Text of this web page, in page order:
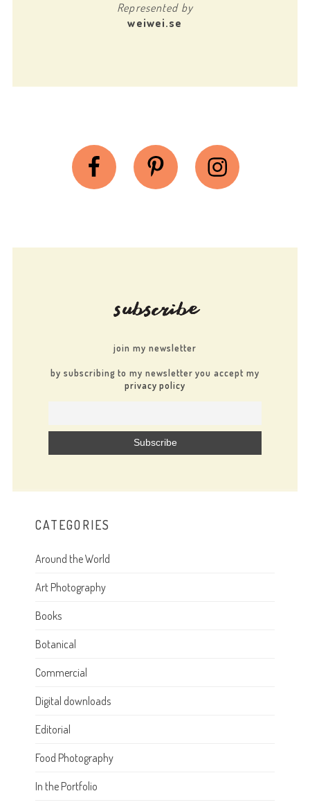
Represented by
weiwei.se
Facebook Pinterest Instagram
join my newsletter
by subscribing to my newsletter you accept my
privacy policy
CATEGORIES
Around the World
Art Photography
Books
Botanical
Commercial
Digital downloads
Editorial
Food Photography
In the Portfolio